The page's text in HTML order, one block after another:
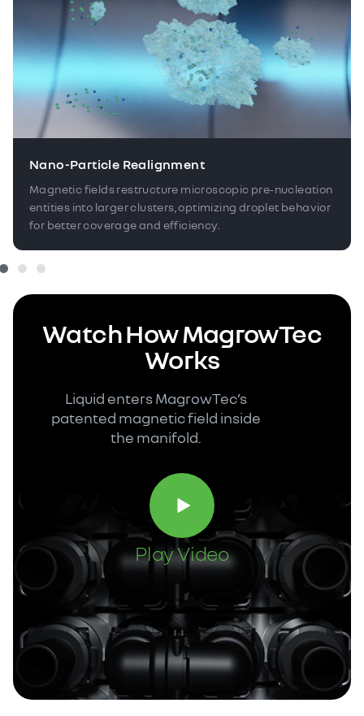
Nano-Particle Realignment
Magnetic fields restructure microscopic pre-nucleation
entities into larger clusters, optimizing droplet behavior
for better coverage and efficiency.
Watch How MagrowTec
Works
Liquid enters MagrowTec’s
patented magnetic field inside
the manifold.
Play Video